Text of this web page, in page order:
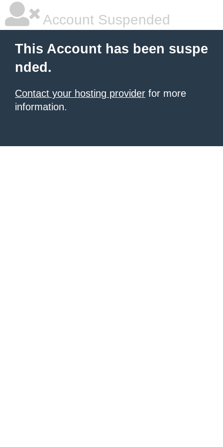
Account Suspended
This Account has been suspe
nded.
Contact your hosting provider for more
information.